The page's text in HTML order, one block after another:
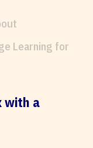
Learning for
with a